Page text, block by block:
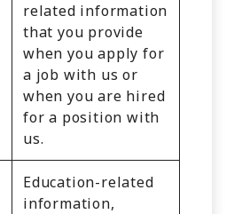
related information
that you provide
when you apply for
a job with us or
when you are hired
for a position with
us.
Education-related
information,